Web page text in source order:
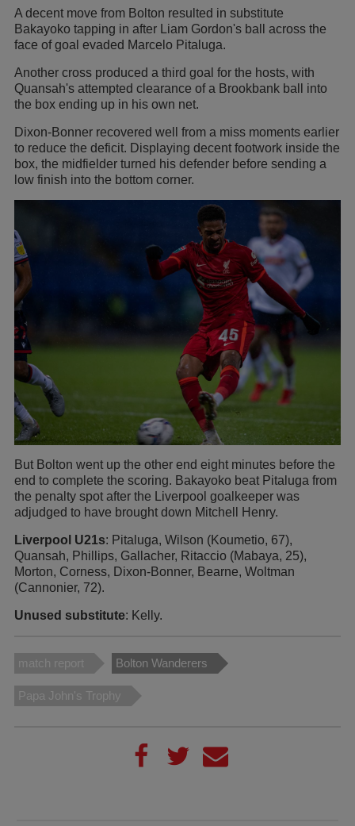
A decent move from Bolton resulted in substitute
Bakayoko tapping in after Liam Gordon's ball across the
face of goal evaded Marcelo Pitaluga.
Another cross produced a third goal for the hosts, with
Quansah's attempted clearance of a Brookbank ball into
the box ending up in his own net.
Dixon-Bonner recovered well from a miss moments earlier
to reduce the deficit. Displaying decent footwork inside the
box, the midfielder turned his defender before sending a
low finish into the bottom corner.
But Bolton went up the other end eight minutes before the
end to complete the scoring. Bakayoko beat Pitaluga from
the penalty spot after the Liverpool goalkeeper was
adjudged to have brought down Mitchell Henry.
Liverpool U21s: Pitaluga, Wilson (Koumetio, 67),
Quansah, Phillips, Gallacher, Ritaccio (Mabaya, 25),
Morton, Corness, Dixon-Bonner, Bearne, Woltman
(Cannonier, 72).
Unused substitute: Kelly.
match report Bolton Wanderers
Papa John's Trophy